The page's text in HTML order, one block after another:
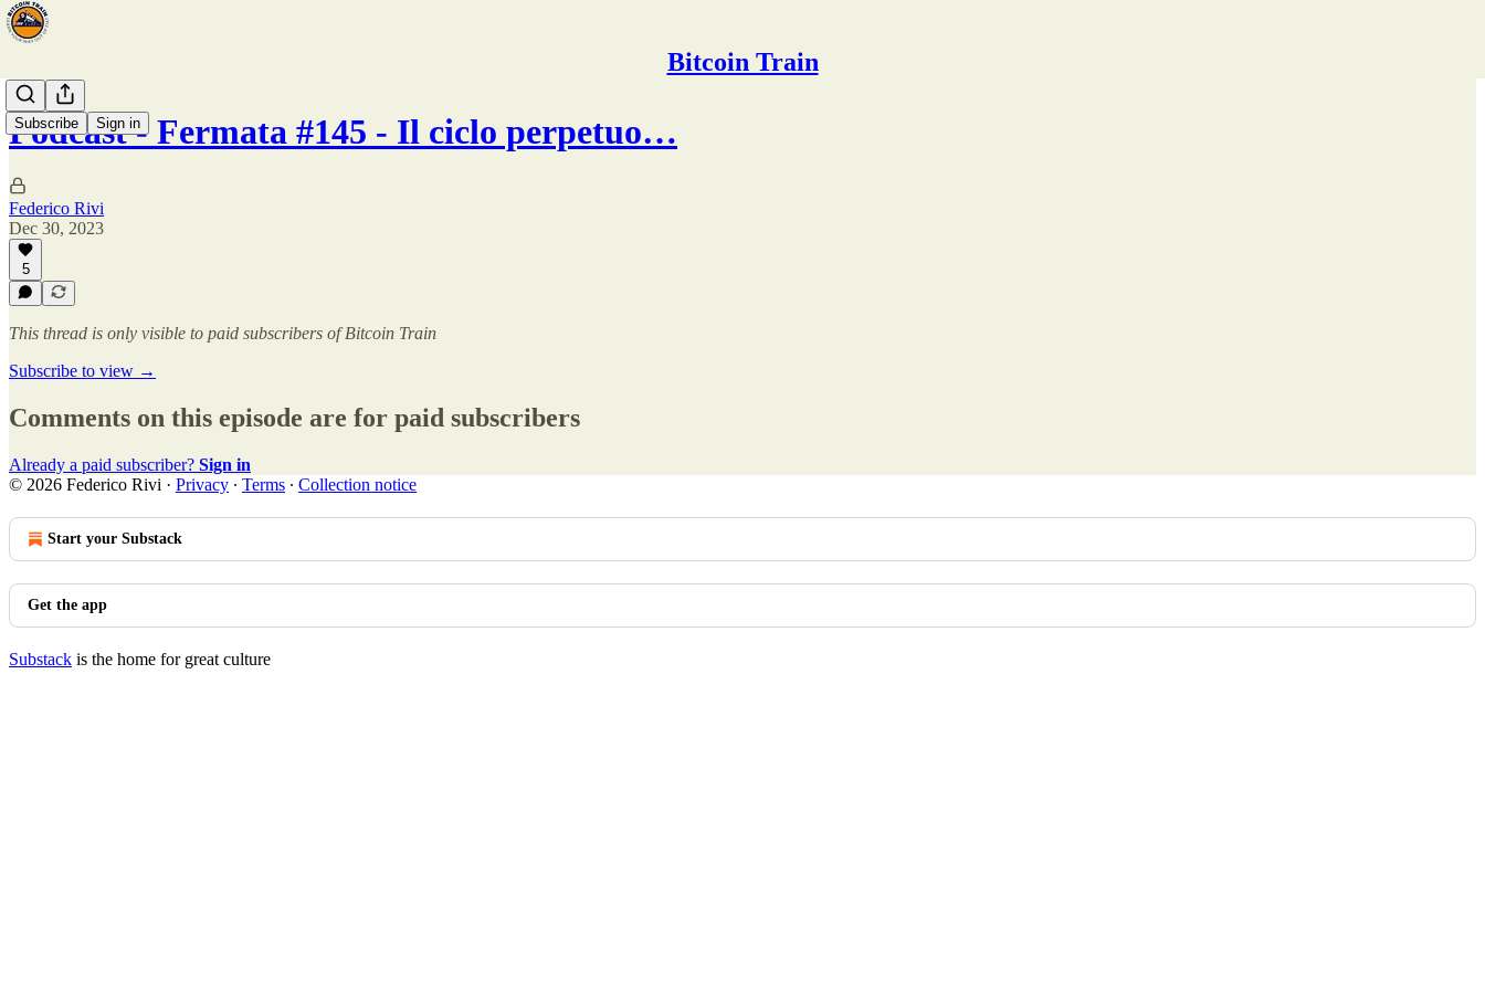
Bitcoin Train
Subscribe Sign in
Podcast - Fermata #145 - Il ciclo perpetuo…
Federico Rivi
Dec 30, 2023
5
This thread is only visible to paid subscribers of Bitcoin Train
Subscribe to view →
Comments on this episode are for paid subscribers
Already a paid subscriber? Sign in
© 2026 Federico Rivi · Privacy ∙ Terms ∙ Collection notice
Start your Substack
Get the app
Substack is the home for great culture